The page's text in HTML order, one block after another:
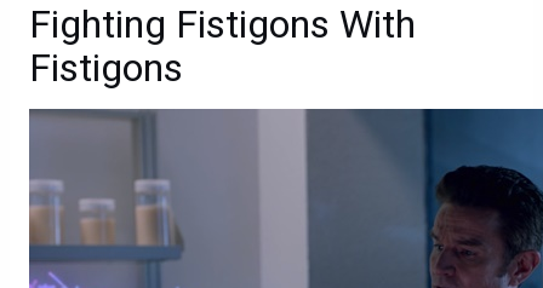
Fighting Fistigons With
Fistigons